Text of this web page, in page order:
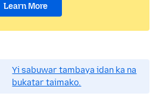
Learn More
Yi sabuwar tambaya idan ka na
bukatar taimako.